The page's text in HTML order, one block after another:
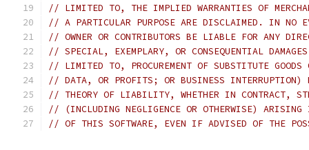
// LIMITED TO, THE IMPLIED WARRANTIES OF
// A PARTICULAR PURPOSE ARE DISCLAIMED. IN NO
// OWNER OR CONTRIBUTORS BE LIABLE FOR ANY
// SPECIAL, EXEMPLARY, OR CONSEQUENTIAL
// LIMITED TO, PROCUREMENT OF SUBSTITUTE
// DATA, OR PROFITS; OR BUSINESS INTERRUPTION)
// THEORY OF LIABILITY, WHETHER IN CONTRACT,
// (INCLUDING NEGLIGENCE OR OTHERWISE) ARISING
// OF THIS SOFTWARE, EVEN IF ADVISED OF THE